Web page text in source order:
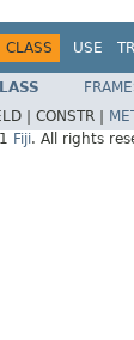
CLASS USE
| CONSTR |
Fiji. All rights